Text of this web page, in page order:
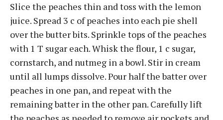
Slice the peaches thin and toss with the lemon
juice. Spread 3 c of peaches into each pie shell
over the butter bits. Sprinkle tops of the peaches
with 1 T sugar each. Whisk the flour, 1 c sugar,
cornstarch, and nutmeg in a bowl. Stir in cream
until all lumps dissolve. Pour half the batter over
peaches in one pan, and repeat with the
remaining batter in the other pan. Carefully lift